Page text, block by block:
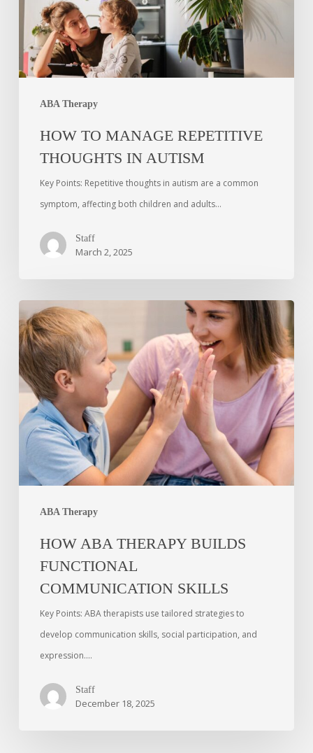
ABA Therapy
HOW TO MANAGE REPETITIVE
THOUGHTS IN AUTISM
Key Points: Repetitive thoughts in autism are a common
symptom, affecting both children and adults…
Staff
March 2, 2025
ABA Therapy
HOW ABA THERAPY BUILDS
FUNCTIONAL
COMMUNICATION SKILLS
Key Points: ABA therapists use tailored strategies to
develop communication skills, social participation, and
expression.…
Staff
December 18, 2025